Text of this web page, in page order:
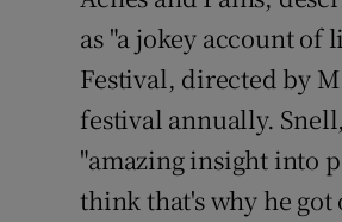
as "a jokey account
Festival, directed by
festival annually.
"amazing insight into
think that's why he got